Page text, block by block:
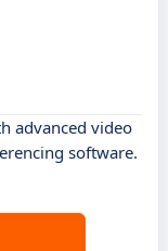
advanced video
software.